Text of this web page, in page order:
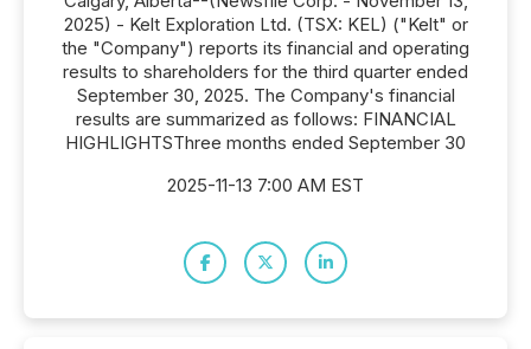
2025) - Kelt Exploration Ltd. (TSX: KEL) ("Kelt" or
the "Company") reports its financial and operating
results to shareholders for the third quarter ended
September 30, 2025. The Company's financial
results are summarized as follows: FINANCIAL
HIGHLIGHTSThree months ended September 30
2025-11-13 7:00 AM EST